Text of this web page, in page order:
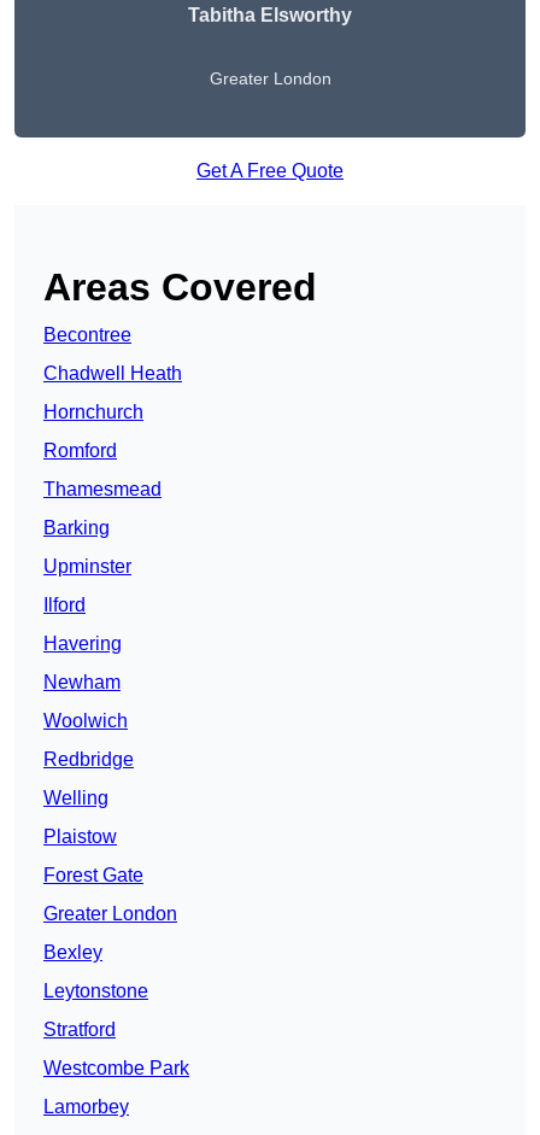
Tabitha Elsworthy
Greater London
Get A Free Quote
Areas Covered
Becontree
Chadwell Heath
Hornchurch
Romford
Thamesmead
Barking
Upminster
Ilford
Havering
Newham
Woolwich
Redbridge
Welling
Plaistow
Forest Gate
Greater London
Bexley
Leytonstone
Stratford
Westcombe Park
Lamorbey